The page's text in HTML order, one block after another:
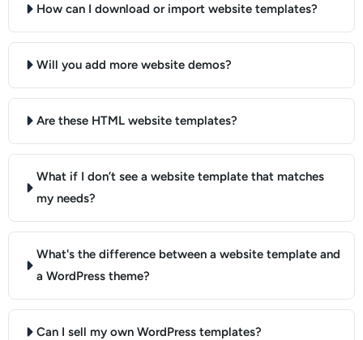
How can I download or import website templates?
Will you add more website demos?
Are these HTML website templates?
What if I don’t see a website template that matches
my needs?
What's the difference between a website template and
a WordPress theme?
Can I sell my own WordPress templates?